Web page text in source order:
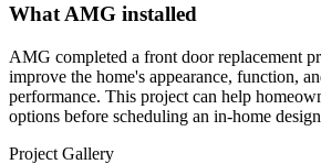
What AMG installed
AMG completed a front door replacement
improve the home's appearance, function,
performance. This project can help
options before scheduling an in-home
Project Gallery